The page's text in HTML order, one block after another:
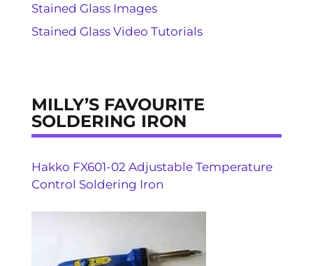
Stained Glass Images
Stained Glass Video Tutorials
MILLY’S FAVOURITE
SOLDERING IRON
Hakko FX601-02 Adjustable Temperature
Control Soldering Iron